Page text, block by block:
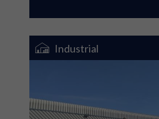
Industrial